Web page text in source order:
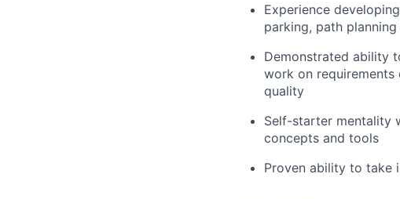
Experience
parking, path
Demonstrated ability
work on
quality
Self-starter mentality
concepts and tools
Proven ability to take